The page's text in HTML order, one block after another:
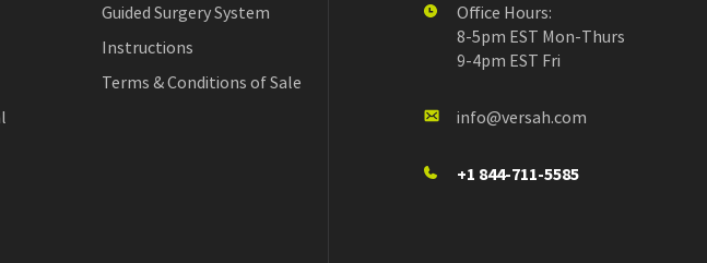
Guided Surgery System
Instructions
Terms & Conditions of Sale
Office Hours:
8-5pm EST Mon-Thurs
9-4pm EST Fri
info@versah.com
+1 844-711-5585